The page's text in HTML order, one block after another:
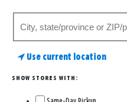
store
Use current location
SHOW STORES WITH: